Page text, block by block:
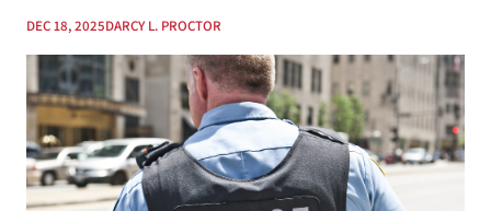
DEC 18, 2025DARCY L. PROCTOR